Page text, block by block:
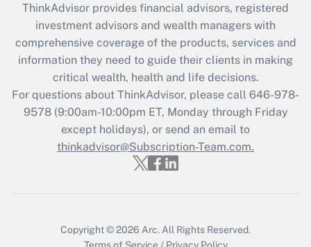
What is the CARES Act employee
retention tax credit that was available
during 2020 and 2021?
Get Answer
Recently Updated Q&As
Who must file a return?
Get Answer
ThinkAdvisor provides financial advisors, registered
investment advisors and wealth managers with
comprehensive coverage of the products, services and
information they need to guide their clients in making
critical wealth, health and life decisions.
For questions about ThinkAdvisor, please call 646-978-
9578(9:00am-10:00pm ET, Monday through Friday
except holidays), or send an email to
thinkadvisor@Subscription-Team.com.
Copyright © 2026 Arc. All Rights Reserved.
Terms of Service / Privacy Policy